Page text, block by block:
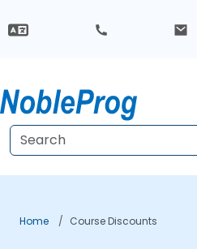
Home Course Discounts